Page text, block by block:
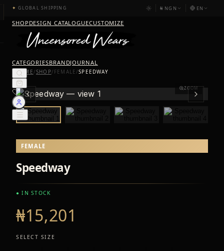
✦ GLOBAL SHIPPING ₦ NGN EN
SHOPDESIGN CATALOGUECUSTOMIZE
CATEGORIESBRANDJOURNAL
HOME/SHOP/ FEMALE/SPEEDWAY
ZOOM
FEMALE
Speedway
● IN STOCK
₦15,201
SELECT SIZE